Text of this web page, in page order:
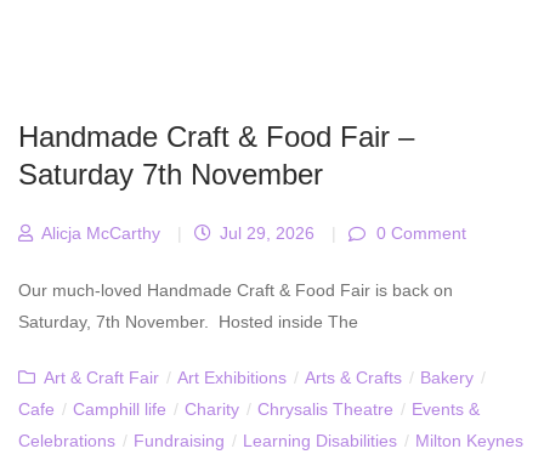
Handmade Craft & Food Fair –
Saturday 7th November
Alicja McCarthy | Jul 29, 2026 | 0 Comment
Our much-loved Handmade Craft & Food Fair is back on
Saturday, 7th November. Hosted inside The
Art & Craft Fair / Art Exhibitions / Arts & Crafts / Bakery /
Cafe / Camphill life / Charity / Chrysalis Theatre / Events &
Celebrations / Fundraising / Learning Disabilities / Milton Keynes